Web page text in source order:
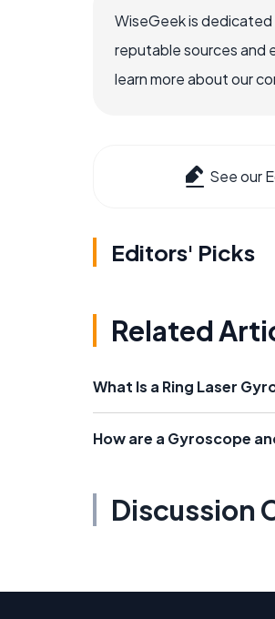
WiseGeek is
reputable sources and
learn more about our
See our
Editors' Picks
Related
What Is a Ring Laser
How are a Gyroscope
Discussion